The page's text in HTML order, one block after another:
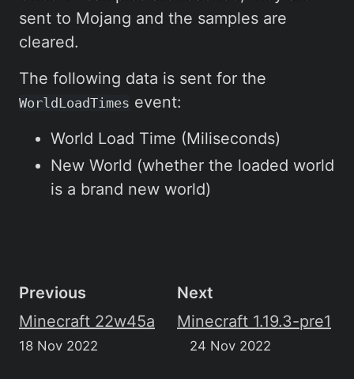
sent to Mojang and the samples are
cleared.
The following data is sent for the
WorldLoadTimes event:
World Load Time (Miliseconds)
New World (whether the loaded world
is a brand new world)
Previous
Minecraft 22w45a
18 Nov 2022
Next
Minecraft 1.19.3-pre1
24 Nov 2022